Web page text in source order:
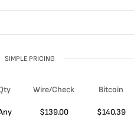
SIMPLE PRICING
Wire/Check Bitcoin
$139.00 $140.39